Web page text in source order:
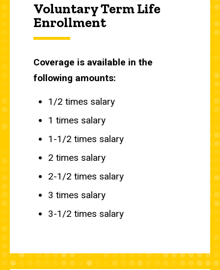
Voluntary Term Life
Enrollment
Coverage is available in the
following amounts:
1/2 times salary
1 times salary
1-1/2 times salary
2 times salary
2-1/2 times salary
3 times salary
3-1/2 times salary